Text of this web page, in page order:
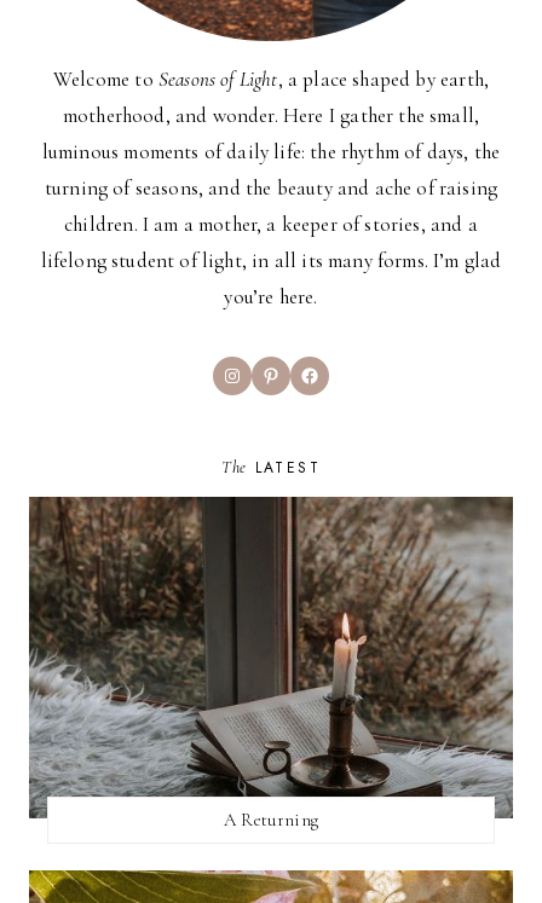
Welcome to Seasons of Light, a place shaped by earth,
motherhood, and wonder. Here I gather the small,
luminous moments of daily life: the rhythm of days, the
turning of seasons, and the beauty and ache of raising
children. I am a mother, a keeper of stories, and a
lifelong student of light, in all its many forms. I’m glad
you’re here.
InstagramPinterestFacebook
The LATEST
A Returning